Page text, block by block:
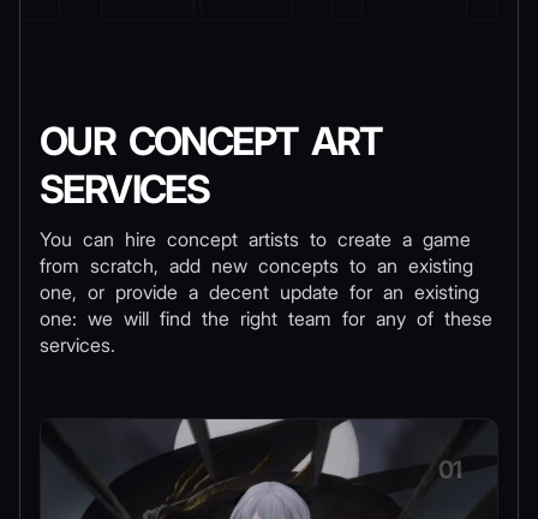
OUR CONCEPT ART
SERVICES
You can hire concept artists to create a game
from scratch, add new concepts to an existing
one, or provide a decent update for an existing
one: we will find the right team for any of these
services.
01